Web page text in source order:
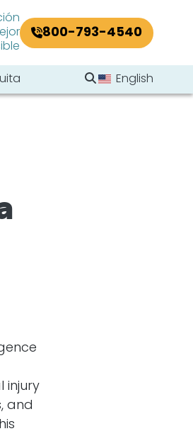
800-793-4540
Buscar en el sitio
English
injury
and